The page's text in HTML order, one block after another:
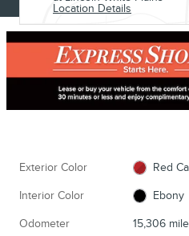
Location Details
Exterior Color Red
Interior Color Ebony
Odometer 15,306